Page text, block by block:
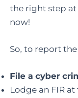
the right step
now!
So, to report
File a cyber
Lodge an FIR